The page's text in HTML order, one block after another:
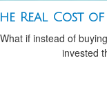
Real Cost
What if instead of
invested